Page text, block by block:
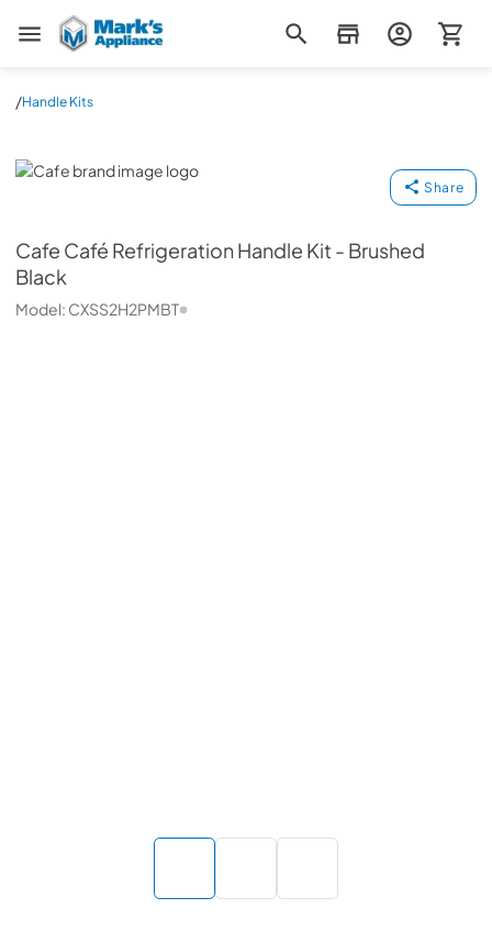
Mark's Appliance
/Handle Kits
Cafe
Share
Cafe Café Refrigeration Handle Kit - Brushed
Black
Model: CXSS2H2PMBT